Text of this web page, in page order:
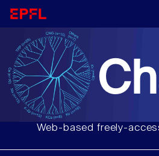
Web-based freely-